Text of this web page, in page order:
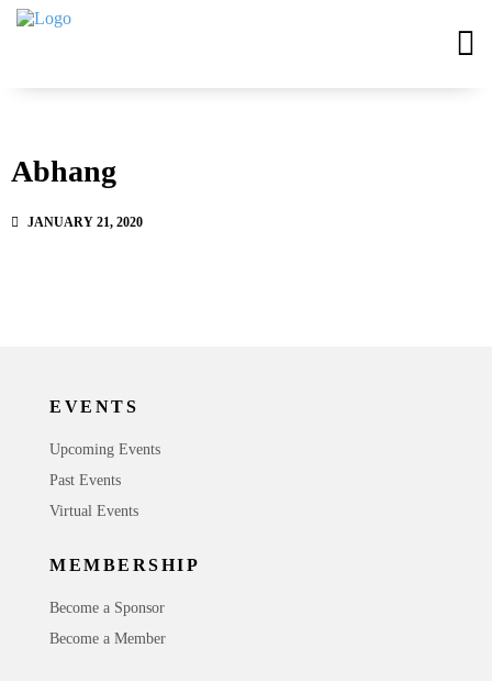
Abhang
JANUARY 21, 2020
EVENTS
Upcoming Events
Past Events
Virtual Events
MEMBERSHIP
Become a Sponsor
Become a Member